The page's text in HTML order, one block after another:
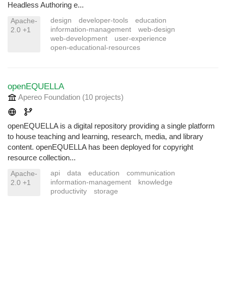
Headless Authoring e...
Apache-
2.0 +1
design developer-tools
education
information-management
web-design
web-development
user-experience
open-educational-resources
openEQUELLA
Apereo Foundation (10 projects)
openEQUELLA is a digital repository providing a single platform
to house teaching and learning, research, media, and library
content. openEQUELLA has been deployed for copyright
resource collection...
Apache-
2.0 +1
api data education
communication
information-management
knowledge
productivity
storage